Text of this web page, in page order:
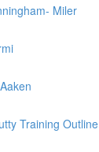
Miler
Training Outline